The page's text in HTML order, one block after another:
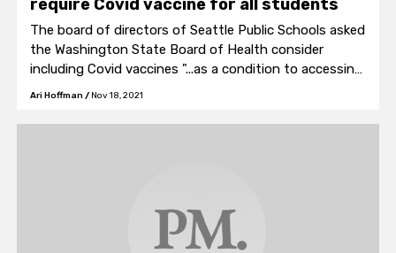
require Covid vaccine for all students
The board of directors of Seattle Public Schools asked
the Washington State Board of Health consider
including Covid vaccines "...as a condition to accessing
in-person instruction."
Ari Hoffman / Nov 18, 2021